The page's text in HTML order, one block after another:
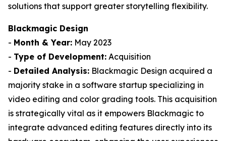
solutions that support greater storytelling flexibility.
Blackmagic Design
- Month & Year: May 2023
- Type of Development: Acquisition
- Detailed Analysis: Blackmagic Design acquired a
majority stake in a software startup specializing in
video editing and color grading tools. This acquisition
is strategically vital as it empowers Blackmagic to
integrate advanced editing features directly into its